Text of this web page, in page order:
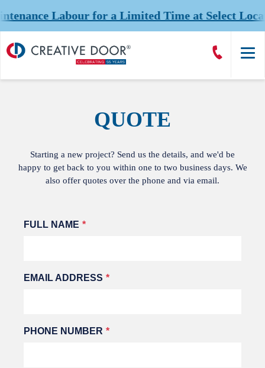
Labour for a Limited Time at Select
Creative
Door
Call
CreativeDoor
QUOTE
Starting a new project? Send us the details, and we'd be
happy to get back to you within one to two business days. We
also offer quotes over the phone and via email.
Leave
this
FULL NAME
EMAIL ADDRESS
PHONE NUMBER